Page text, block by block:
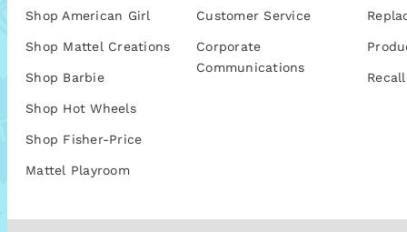
Shop American Girl
Shop Mattel Creations
Shop Barbie
Shop Hot Wheels
Shop Fisher-Price
Mattel Playroom
Customer Service
Corporate
Communications